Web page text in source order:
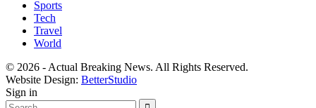
Sports
Tech
Travel
World
© 2026 - Actual Breaking News. All Rights Reserved.
Website Design: BetterStudio
Sign in